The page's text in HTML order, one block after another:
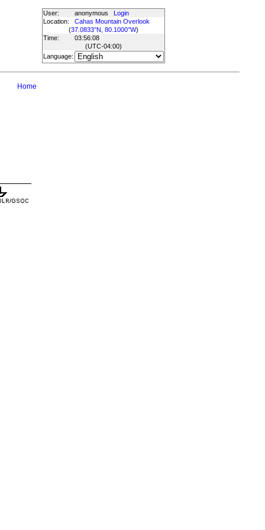
User: anonymous
Login
Location:
Cahas Mountain Overlook
(37.0833°N, 80.1000°W)
Time:
03:56:08
(UTC-04:00)
Language:
Home